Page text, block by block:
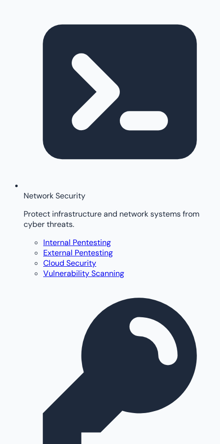
Network Security
Protect infrastructure and network systems from
cyber threats.
Internal Pentesting
External Pentesting
Cloud Security
Vulnerability Scanning